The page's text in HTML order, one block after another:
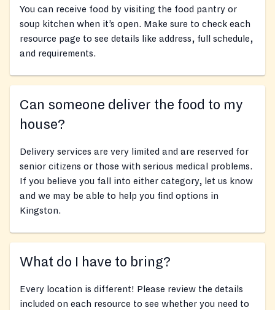
You can receive food by visiting the food pantry or
soup kitchen when it’s open. Make sure to check each
resource page to see details like address, full schedule,
and requirements.
Can someone deliver the food to my
house?
Delivery services are very limited and are reserved for
senior citizens or those with serious medical problems.
If you believe you fall into either category, let us know
and we may be able to help you find options in
Kingston.
What do I have to bring?
Every location is different! Please review the details
included on each resource to see whether you need to